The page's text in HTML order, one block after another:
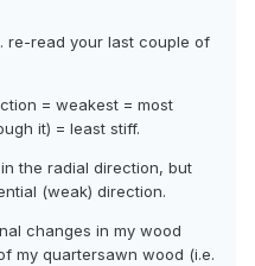
re-read your last couple of
= weakest = most
it) = least stiff.
the radial direction, but
(weak) direction.
changes in my wood
my quartersawn wood (i.e.